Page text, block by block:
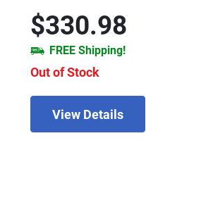
$330.98
FREE Shipping!
Out of Stock
View Details